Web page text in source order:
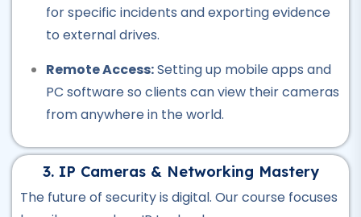
Professional
Quantity Surveyor Course
Professional
Rigger Course
Professional
Beautician Course
★★★★★
for specific incidents and exporting evidence
to external drives.
Remote Access:Setting up mobile apps and
PC software so clients can view their cameras
from anywhere in the world.
3. IP Cameras & Networking Mastery
The future of security is digital. Our course focuses